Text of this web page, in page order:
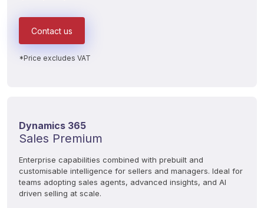
Contact us
*Price excludes VAT
Dynamics 365
Sales Premium
Enterprise capabilities combined with prebuilt and
customisable intelligence for sellers and managers. Ideal for
teams adopting sales agents, advanced insights, and AI
driven selling at scale.